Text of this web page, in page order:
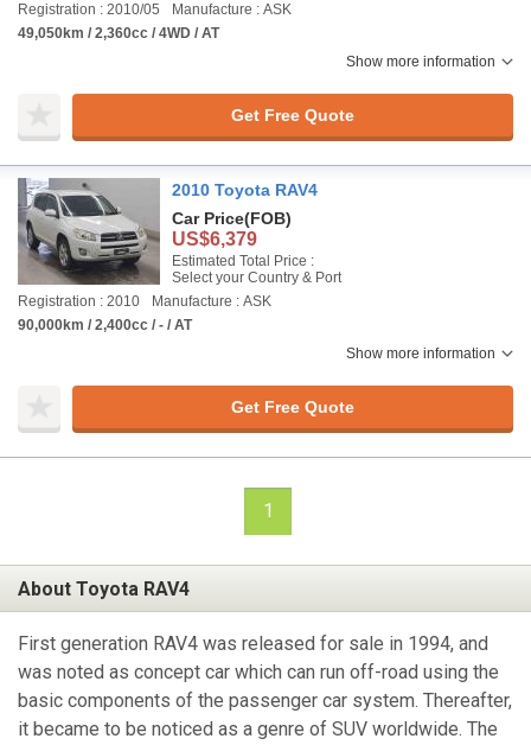
Registration : 2010/05
Manufacture : ASK
49,050km / 2,360cc / 4WD / AT
Show more information
Get Free Quote
2010 Toyota RAV4
Car Price(FOB)
US$6,379
Estimated Total Price :
Select your Country & Port
Registration : 2010
Manufacture : ASK
90,000km / 2,400cc / - / AT
Show more information
Get Free Quote
1
About Toyota RAV4
First generation RAV4 was released for sale in 1994, and
was noted as concept car which can run off-road using the
basic components of the passenger car system. Thereafter,
it became to be noticed as a genre of SUV worldwide. The